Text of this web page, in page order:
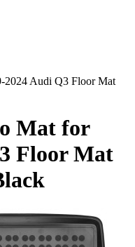
2024 Audi Q3 Floor Mat
Mat for
Floor Mat